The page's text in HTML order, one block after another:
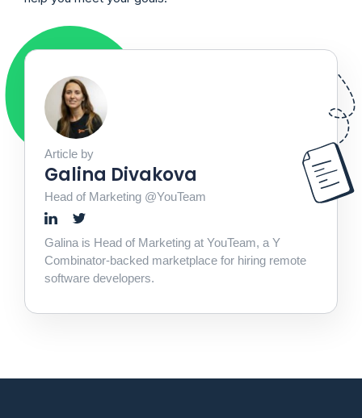
Article by
Galina Divakova
Head of Marketing @YouTeam
Galina is Head of Marketing at YouTeam, a Y
Combinator-backed marketplace for hiring remote
software developers.